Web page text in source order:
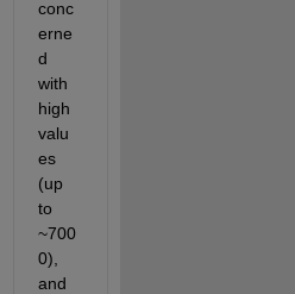
conc
erne
d
with
high
valu
es
(up
to
~700
0),
and